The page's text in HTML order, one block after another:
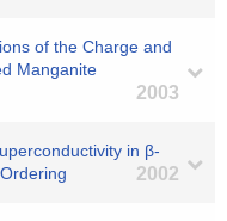
of the Charge and
Manganite
2003
in β-
2002